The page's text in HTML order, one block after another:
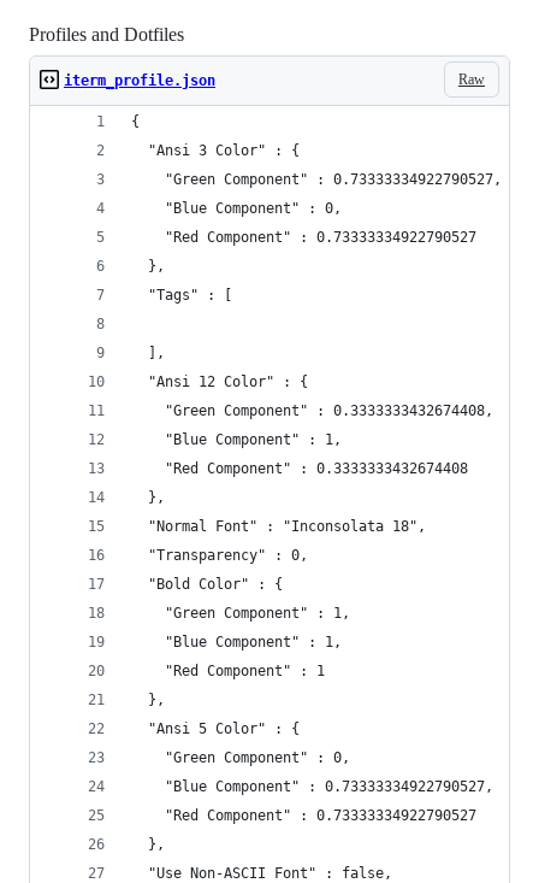
Profiles and Dotfiles
Raw
iterm_profile.json
{
  "Ansi 3 Color" : {
    "Green Component" : 0.73333334922790527,
    "Blue Component" : 0,
    "Red Component" : 0.73333334922790527
  },
  "Tags" : [
  ],
  "Ansi 12 Color" : {
    "Green Component" : 0.3333333432674408,
    "Blue Component" : 1,
    "Red Component" : 0.3333333432674408
  },
  "Normal Font" : "Inconsolata 18",
  "Transparency" : 0,
  "Bold Color" : {
    "Green Component" : 1,
    "Blue Component" : 1,
    "Red Component" : 1
  },
  "Ansi 5 Color" : {
    "Green Component" : 0,
    "Blue Component" : 0.73333334922790527,
    "Red Component" : 0.73333334922790527
  },
  "Use Non-ASCII Font" : false,